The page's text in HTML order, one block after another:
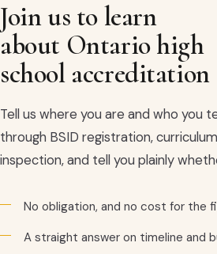
Join us to learn
about Ontario high
school accreditation
Tell us where you are and who you
through BSID registration,
inspection, and tell you plainly
No obligation, and no cost for the
A straight answer on timeline and